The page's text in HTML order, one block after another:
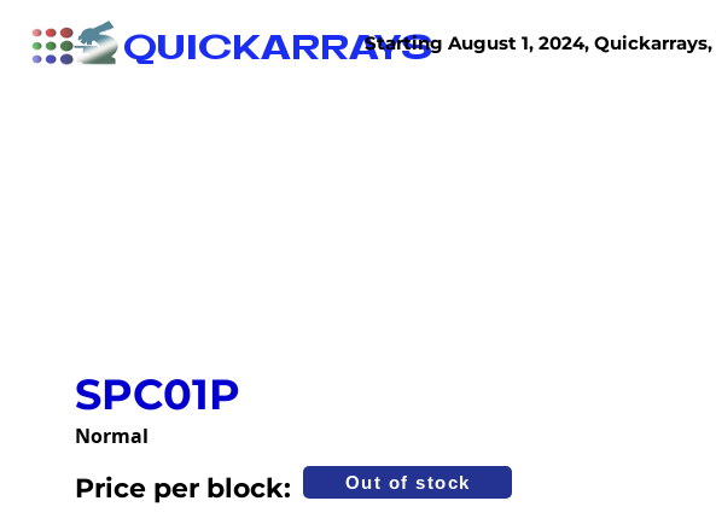
QUICKARRAYSStarting August 1, 2024,
SPC01P
Normal
Price per block: Out of stock